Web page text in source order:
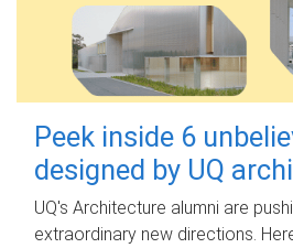
Peek inside 6
designed by UQ
UQ's Architecture alumni are
extraordinary new directions.